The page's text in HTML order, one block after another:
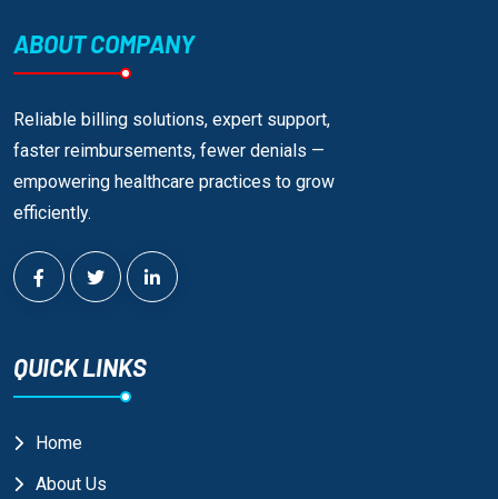
ABOUT COMPANY
Reliable billing solutions, expert support,
faster reimbursements, fewer denials —
empowering healthcare practices to grow
efficiently.
QUICK LINKS
Home
About Us